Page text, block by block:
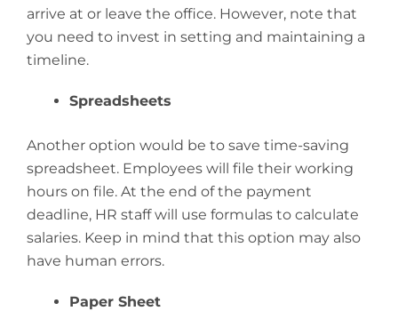
arrive at or leave the office. However, note that
you need to invest in setting and maintaining a
timeline.
Spreadsheets
Another option would be to save time-saving
spreadsheet. Employees will file their working
hours on file. At the end of the payment
deadline, HR staff will use formulas to calculate
salaries. Keep in mind that this option may also
have human errors.
Paper Sheet